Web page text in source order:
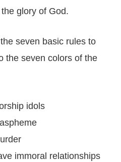
glory of God.
seven basic rules to
the seven colors of the
idols
immoral relationships